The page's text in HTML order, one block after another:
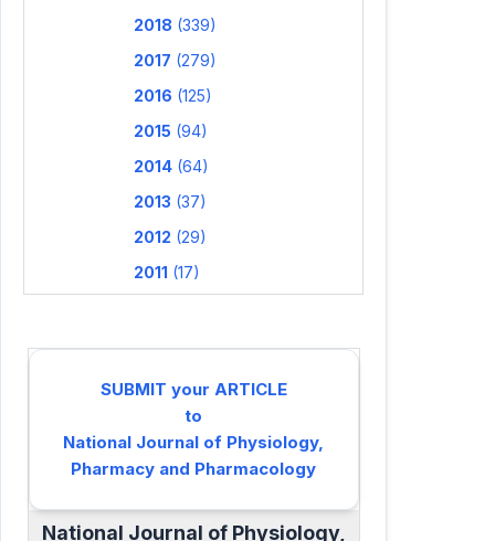
2018 (339)
2017 (279)
2016 (125)
2015 (94)
2014 (64)
2013 (37)
2012 (29)
2011 (17)
SUBMIT your ARTICLE
to
National Journal of Physiology,
Pharmacy and Pharmacology
National Journal of Physiology,